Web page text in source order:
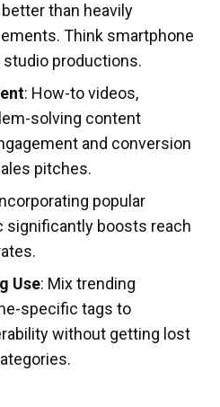
than heavily
Think smartphone
productions.
: How-to videos,
solving content
and conversion
pitches.
popular
significantly boosts reach
Use: Mix trending
specific tags to
without getting lost